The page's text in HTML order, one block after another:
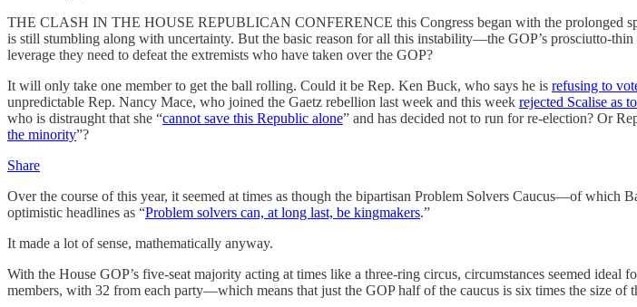
THE CLASH IN THE HOUSE REPUBLICAN CONFERENCE this Congress began with the prolonged
is still stumbling along with uncertainty. But the basic reason for all this instability—the GOP’s prosciutto-
leverage they need to defeat the extremists who have taken over the GOP?
It will only take one member to get the ball rolling. Could it be Rep. Ken Buck, who says he is refusing to
unpredictable Rep. Nancy Mace, who joined the Gaetz rebellion last week and this week rejected Scalise as
who is distraught that she “cannot save this Republic alone” and has decided not to run for re-election? Or
the minority”?
Share
Over the course of this year, it seemed at times as though the bipartisan Problem Solvers Caucus—of
optimistic headlines as “Problem solvers can, at long last, be kingmakers.”
It made a lot of sense, mathematically anyway.
With the House GOP’s five-seat majority acting at times like a three-ring circus, circumstances seemed
members, with 32 from each party—which means that just the GOP half of the caucus is six times the size of